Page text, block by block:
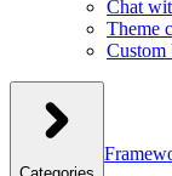
Chat
Theme